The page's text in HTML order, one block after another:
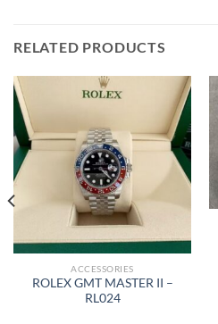
RELATED PRODUCTS
ACCESSORIES
ROLEX GMT MASTER II –
RL024